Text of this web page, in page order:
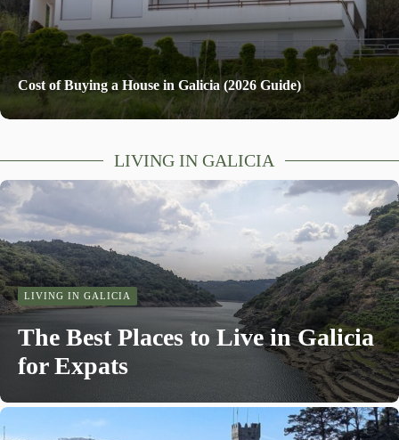
Cost of Buying a House in Galicia (2026 Guide)
LIVING IN GALICIA
LIVING IN GALICIA
The Best Places to Live in Galicia
for Expats